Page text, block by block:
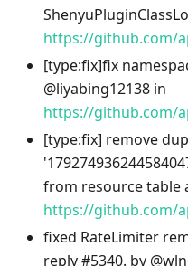
https://github.com/
[type:fix]fix
@liyabing12138 in
https://github.com/
[type:fix] remove
from resource table
https://github.com/
fixed RateLimiter
reply #5340. by